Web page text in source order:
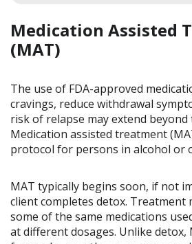
Medication Assisted
(MAT)
The use of FDA-approved
cravings, reduce withdrawal
risk of relapse may extend beyond
Medication assisted treatment
protocol for persons in alcohol or
MAT typically begins soon, if not
client completes detox. Treatment
some of the same medications
at different dosages. Unlike detox,